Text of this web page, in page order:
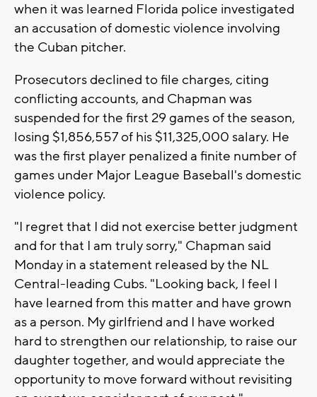
when it was learned Florida police investigated
an accusation of domestic violence involving
the Cuban pitcher.
Prosecutors declined to file charges, citing
conflicting accounts, and Chapman was
suspended for the first 29 games of the season,
losing $1,856,557 of his $11,325,000 salary. He
was the first player penalized a finite number of
games under Major League Baseball's domestic
violence policy.
"I regret that I did not exercise better judgment
and for that I am truly sorry," Chapman said
Monday in a statement released by the NL
Central-leading Cubs. "Looking back, I feel I
have learned from this matter and have grown
as a person. My girlfriend and I have worked
hard to strengthen our relationship, to raise our
daughter together, and would appreciate the
opportunity to move forward without revisiting